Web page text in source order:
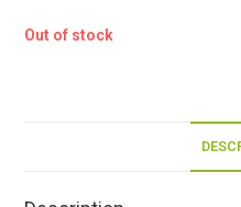
Out of stock